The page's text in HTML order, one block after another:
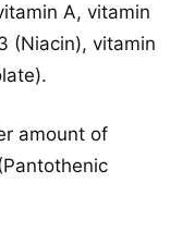
A, vitamin
(Niacin), vitamin
amount of